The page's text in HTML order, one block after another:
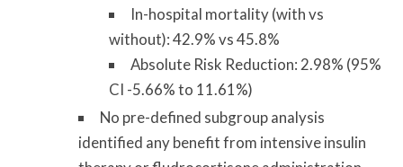
In-hospital mortality (with vs
without): 42.9% vs 45.8%
Absolute Risk Reduction: 2.98% (95%
CI -5.66% to 11.61%)
No pre-defined subgroup analysis
identified any benefit from intensive insulin